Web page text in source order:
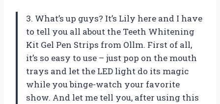
3. What’s up guys? It’s Lily here and I have
to tell you all about the Teeth Whitening
Kit Gel Pen Strips from Ollm. First of all,
it’s so easy to use – just pop on the mouth
trays and let the LED light do its magic
while you binge-watch your favorite
show. And let me tell you, after using this